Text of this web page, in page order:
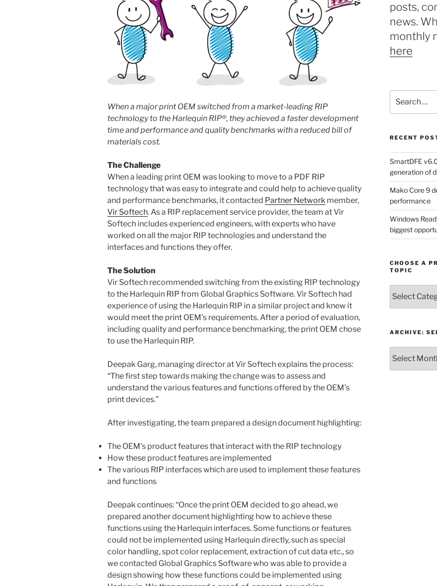
When a major print OEM switched from a market-leading RIP
technologyto the Harlequin RIP®, they achieved a faster development
time and performance and quality benchmarks with a reduced bill of
materials cost.
The Challenge
When a leading print OEM was looking to move to a PDF RIP
technology that was easy to integrate and could help to achieve quality
and performance benchmarks, it contacted Partner Network member,
Vir Softech. As a RIP replacement service provider, the team at Vir
Softech includes experienced engineers, with experts who have
worked on all the major RIP technologies and understand the
interfaces and functions they offer.
The Solution
Vir Softech recommended switching from the existing RIP technology
to the Harlequin RIP from Global Graphics Software. Vir Softech had
experience of using the Harlequin RIP in a similar project and knew it
would meet the print OEM’s requirements. After a period of evaluation,
including quality and performance benchmarking, the print OEM chose
to use the Harlequin RIP.
Deepak Garg, managing director at Vir Softech explains the process:
“The first step towards making the change was to assess and
understand the various features and functions offered by the OEM’s
print devices.”
After investigating, the team prepared a design document highlighting:
The OEM’s product features that interact with the RIP technology
How these product features are implemented
The various RIP interfaces which are used to implement these features
and functions
Deepak continues: “Once the print OEM decided to go ahead, we
prepared another document highlighting how to achieve these
functions using the Harlequin interfaces. Some functions or features
could not be implemented using Harlequin directly, such as special
color handling, spot color replacement, extraction of cut data etc., so
we contacted Global Graphics Software who was able to provide a
design showing how these functions could be implemented using
posts,
news.
monthly
here
for:
RECENT
SmartDFE
generation of
Mako Core 9
performance
Windows
biggest
CHOOSE A
TOPIC
a
Product,
or
ARCHIVE:
Select
month/year